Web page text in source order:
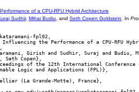
of a CPU-RFU Hybrid Architecture
Sudhir, Mihai Budiu , and Seth Copen Goldstein . In
fpl02,
Influencing the Performance of a CPU-RFU
Girish and Sudhir, Suraj and Budiu,
Seth Copen},
of the 12th International Conference
Logic and Applications (FPL)},
(La Grande-Motte), France},